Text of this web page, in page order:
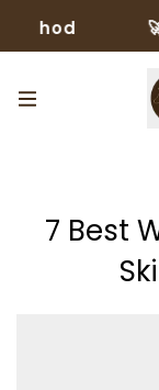
🚀 Pan-
7 Best